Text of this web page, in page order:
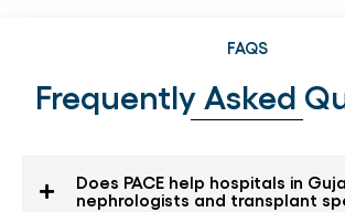
FAQS
Frequently Asked
Does PACE help hospitals in
nephrologists and transplant